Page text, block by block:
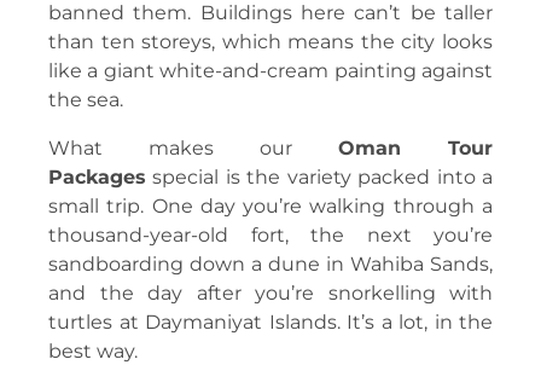
banned them. Buildings here can’t be taller
than ten storeys, which means the city looks
like a giant white-and-cream painting against
the sea.
What makes our Oman Tour
Packages special is the variety packed into a
small trip. One day you’re walking through a
thousand-year-old fort, the next you’re
sandboarding down a dune in Wahiba Sands,
and the day after you’re snorkelling with
turtles at Daymaniyat Islands. It’s a lot, in the
best way.